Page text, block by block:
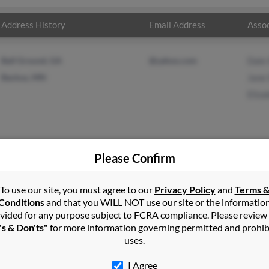
Address History Email Address
inMerrifield,MN
Minnesota and may have previously resided in Nisswa,
Jane Stevens and Elizabeth Stevens. Run a full report on this
Please Confirm
To use our site, you must agree to our Privacy Policyand Terms &
and that you WILL NOT use our site or the
for any purpose subject to FCRA compliance. Please
& Don'ts" for more information governing permitted and
uses.
I Agree